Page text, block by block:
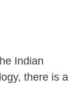
Indian
there is a